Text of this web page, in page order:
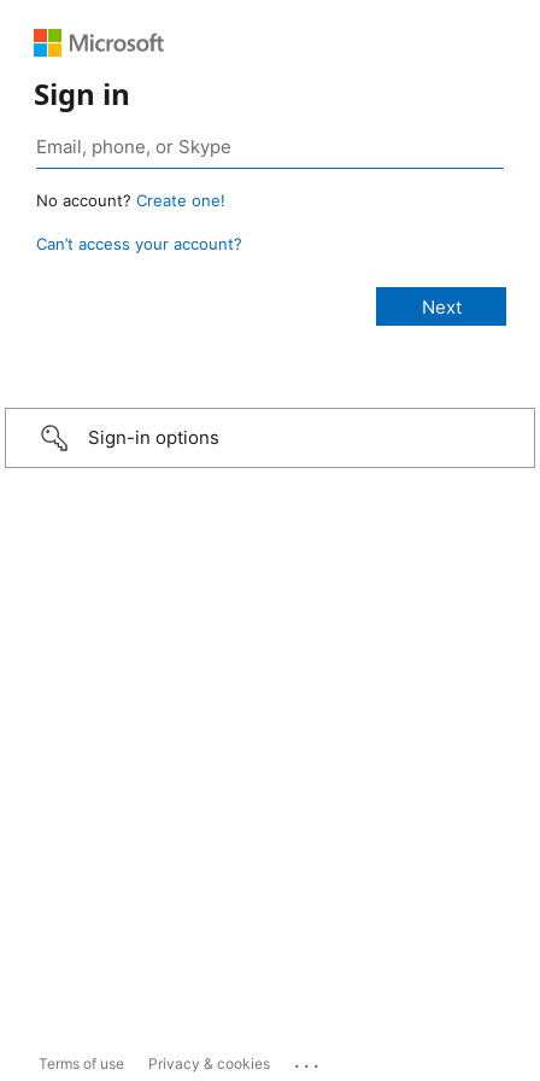
Sign in
No account? Create one!
Can’t access your account?
Sign-in options
Terms of use Privacy & cookies ...